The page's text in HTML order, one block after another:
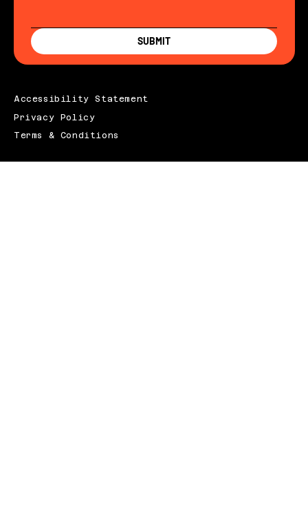
SUBMIT
Accessibility Statement
Privacy Policy
Terms & Conditions